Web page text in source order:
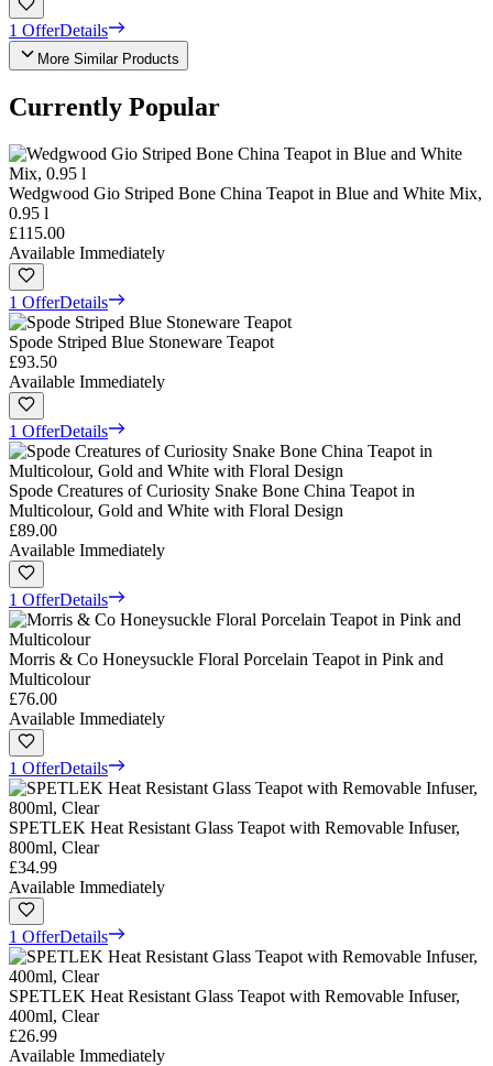
1 OfferDetails
More Similar Products
Currently Popular
Wedgwood Gio Striped Bone China Teapot in Blue and White Mix,
0.95 l
£115.00
Available Immediately
1 OfferDetails
Spode Striped Blue Stoneware Teapot
£93.50
Available Immediately
1 OfferDetails
Spode Creatures of Curiosity Snake Bone China Teapot in
Multicolour, Gold and White with Floral Design
£89.00
Available Immediately
1 OfferDetails
Morris & Co Honeysuckle Floral Porcelain Teapot in Pink and
Multicolour
£76.00
Available Immediately
1 OfferDetails
SPETLEK Heat Resistant Glass Teapot with Removable Infuser,
800ml, Clear
£34.99
Available Immediately
1 OfferDetails
SPETLEK Heat Resistant Glass Teapot with Removable Infuser,
400ml, Clear
£26.99
Available Immediately